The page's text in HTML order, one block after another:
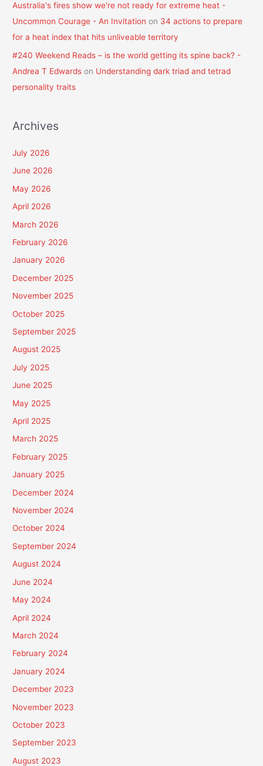
Australia's fires show we're not ready for extreme heat -
Uncommon Courage - An Invitation on 34 actions to prepare
for a heat index that hits unliveable territory
#240 Weekend Reads – is the world getting its spine back? -
Andrea T Edwards on Understanding dark triad and tetrad
personality traits
Archives
July 2026
June 2026
May 2026
April 2026
March 2026
February 2026
January 2026
December 2025
November 2025
October 2025
September 2025
August 2025
July 2025
June 2025
May 2025
April 2025
March 2025
February 2025
January 2025
December 2024
November 2024
October 2024
September 2024
August 2024
June 2024
May 2024
April 2024
March 2024
February 2024
January 2024
December 2023
November 2023
October 2023
September 2023
August 2023